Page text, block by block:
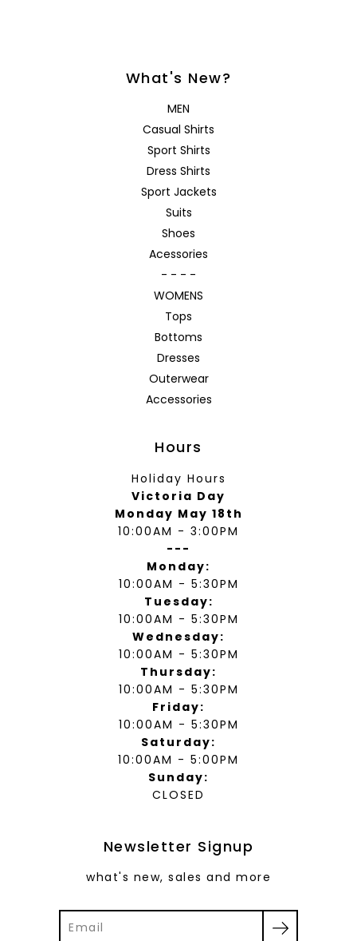
What's New?
MEN
Casual Shirts
Sport Shirts
Dress Shirts
Sport Jackets
Suits
Shoes
Acessories
- - - -
WOMENS
Tops
Bottoms
Dresses
Outerwear
Accessories
Hours
Holiday Hours
Victoria Day
Monday May 18th
10:00AM - 3:00PM
---
Monday:
10:00AM - 5:30PM
Tuesday:
10:00AM - 5:30PM
Wednesday:
10:00AM - 5:30PM
Thursday:
10:00AM - 5:30PM
Friday:
10:00AM - 5:30PM
Saturday:
10:00AM - 5:00PM
Sunday:
CLOSED
Newsletter Signup
what's new, sales and more